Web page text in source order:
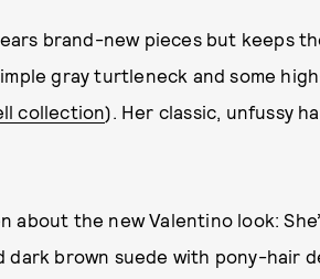
brand-new pieces but keeps
gray turtleneck and some
collection). Her classic, unfussy
about the new Valentino look:
brown suede with pony-hair